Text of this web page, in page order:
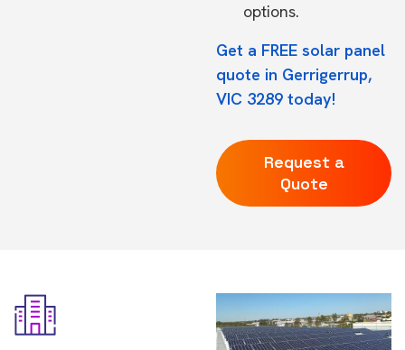
options.
Get a FREE solar panel
quote in Gerrigerrup,
VIC 3289 today!
Request a
Quote